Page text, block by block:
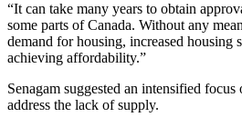
“It can take many years to obtain
some parts of Canada. Without any
demand for housing, increased housing
achieving affordability.”
Senagam suggested an intensified
address the lack of supply.